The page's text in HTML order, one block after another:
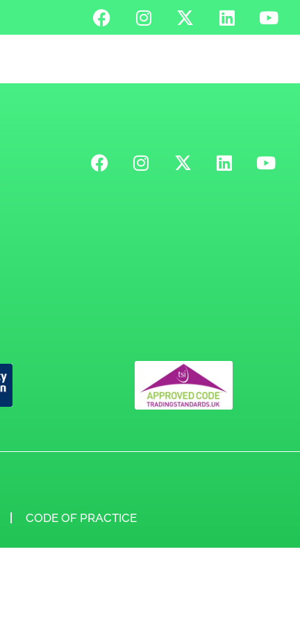
CODE OF PRACTICE